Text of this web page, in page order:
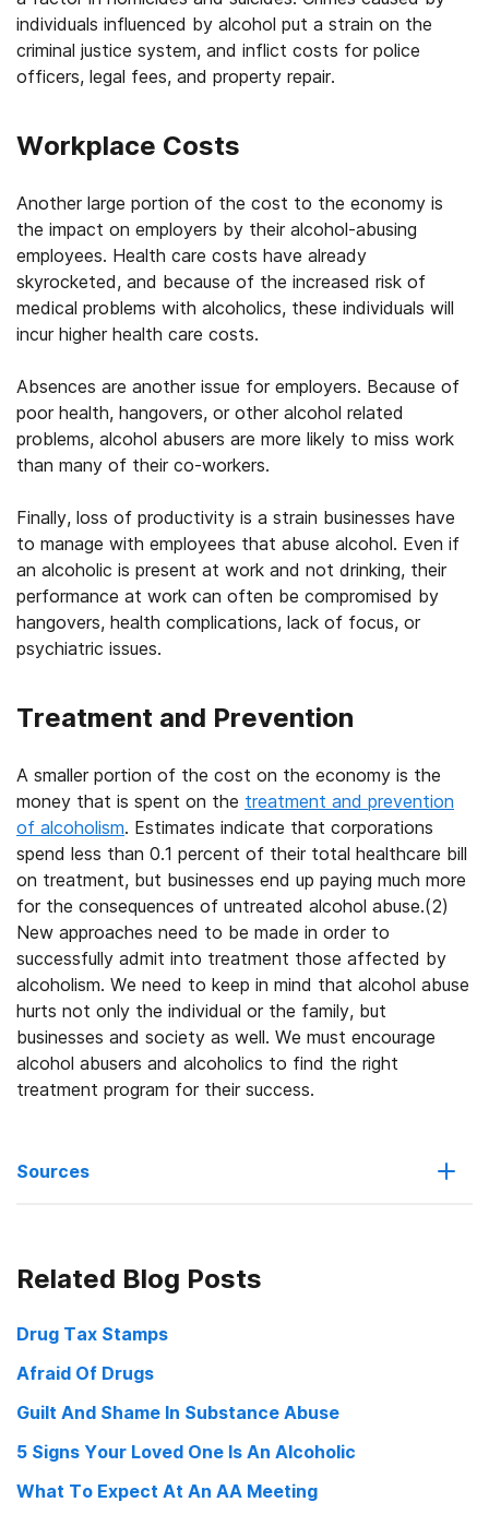
individuals influenced by alcohol put a strain on the
criminal justice system, and inflict costs for police
officers, legal fees, and property repair.
Workplace Costs
Another large portion of the cost to the economy is
the impact on employers by their alcohol-abusing
employees. Health care costs have already
skyrocketed, and because of the increased risk of
medical problems with alcoholics, these individuals will
incur higher health care costs.
Absences are another issue for employers. Because of
poor health, hangovers, or other alcohol related
problems, alcohol abusers are more likely to miss work
than many of their co-workers.
Finally, loss of productivity is a strain businesses have
to manage with employees that abuse alcohol. Even if
an alcoholic is present at work and not drinking, their
performance at work can often be compromised by
hangovers, health complications, lack of focus, or
psychiatric issues.
Treatment and Prevention
A smaller portion of the cost on the economy is the
money that is spent on the treatment and prevention
of alcoholism. Estimates indicate that corporations
spend less than 0.1 percent of their total healthcare bill
on treatment, but businesses end up paying much more
for the consequences of untreated alcohol abuse.(2)
New approaches need to be made in order to
successfully admit into treatment those affected by
alcoholism. We need to keep in mind that alcohol abuse
hurts not only the individual or the family, but
businesses and society as well. We must encourage
alcohol abusers and alcoholics to find the right
treatment program for their success.
Sources
Ensuring Solutions to Alcohol Problems
Cray, Dan Alcohol Abuse Saps Nation’s Economy, Researchers
Related Blog Posts
Drug Tax Stamps
Afraid Of Drugs
Guilt And Shame In Substance Abuse
5 Signs Your Loved One Is An Alcoholic
What To Expect At An AA Meeting